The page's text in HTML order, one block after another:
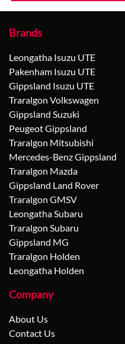
Brands
Leongatha Isuzu UTE
Pakenham Isuzu UTE
Gippsland Isuzu UTE
Traralgon Volkswagen
Gippsland Suzuki
Peugeot Gippsland
Traralgon Mitsubishi
Mercedes-Benz Gippsland
Traralgon Mazda
Gippsland Land Rover
Traralgon GMSV
Leongatha Subaru
Traralgon Subaru
Gippsland MG
Traralgon Holden
Leongatha Holden
Company
About Us
Contact Us